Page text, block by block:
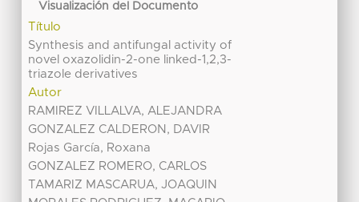
Visualización del Documento
Título
Synthesis and antifungal activity of
novel oxazolidin-2-one linked-1,2,3-
triazole derivatives
Autor
RAMIREZ VILLALVA, ALEJANDRA
GONZALEZ CALDERON, DAVIR
Rojas García, Roxana
GONZALEZ ROMERO, CARLOS
TAMARIZ MASCARUA, JOAQUIN